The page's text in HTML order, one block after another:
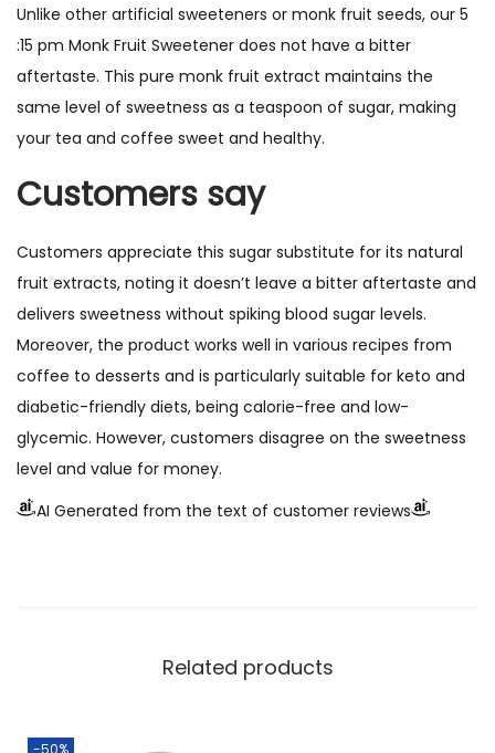
Unlike other artificial sweeteners or monk fruit seeds, our 5
:15 pm Monk Fruit Sweetener does not have a bitter
aftertaste. This pure monk fruit extract maintains the
same level of sweetness as a teaspoon of sugar, making
your tea and coffee sweet and healthy.
Customers say
Customers appreciate this sugar substitute for its natural
fruit extracts, noting it doesn’t leave a bitter aftertaste and
delivers sweetness without spiking blood sugar levels.
Moreover, the product works well in various recipes from
coffee to desserts and is particularly suitable for keto and
diabetic-friendly diets, being calorie-free and low-
glycemic. However, customers disagree on the sweetness
level and value for money.
AI Generated from the text of customer reviews
Related products